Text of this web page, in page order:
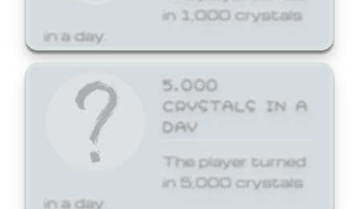
in 1,000 crystals
in a day.
5,000
CRYSTALS IN A
DAY
The player turned
in 5,000 crystals
in a day.